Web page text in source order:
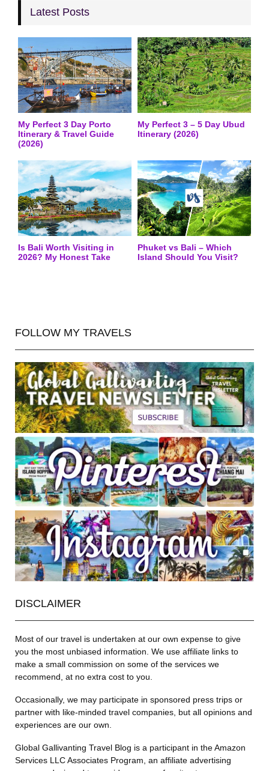
Latest Posts
My Perfect 3 Day Porto
Itinerary & Travel Guide
(2026)
My Perfect 3 – 5 Day Ubud
Itinerary (2026)
Is Bali Worth Visiting in
2026? My Honest Take
Phuket vs Bali – Which
Island Should You Visit?
FOLLOW MY TRAVELS
DISCLAIMER
Most of our travel is undertaken at our own expense to give
you the most unbiased information. We use affiliate links to
make a small commission on some of the services we
recommend, at no extra cost to you.
Occasionally, we may participate in sponsored press trips or
partner with like-minded travel companies, but all opinions and
experiences are our own.
Global Gallivanting Travel Blog is a participant in the Amazon
Services LLC Associates Program, an affiliate advertising